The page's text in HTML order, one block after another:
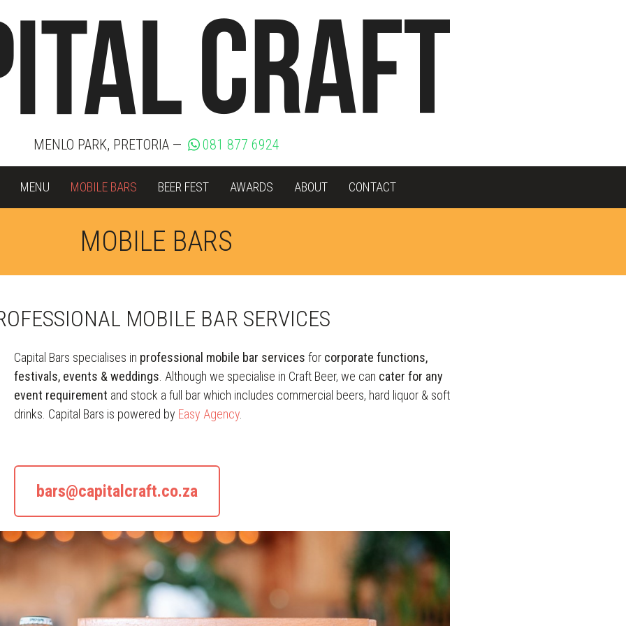
MENLO PARK, PRETORIA — 081 877 6924
MENU MOBILE BARS BEER FEST AWARDS ABOUT CONTACT
MOBILE BARS
MOBILE BAR SERVICES
Capital Bars specialises in professional mobile bar services for corporate functions,
festivals, events & weddings . Although we specialise in Craft Beer, we can cater for any
event requirement and stock a full bar which includes commercial beers, hard liquor & soft
drinks. Capital Bars is powered by Easy Agency
bars@capitalcraft.co.za